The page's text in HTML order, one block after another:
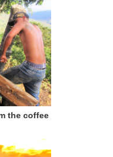
the coffee